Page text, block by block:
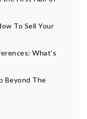
To Sell Your
What’s
Beyond The